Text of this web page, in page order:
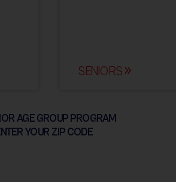
SENIORS
AGE GROUP PROGRAM
YOUR ZIP CODE